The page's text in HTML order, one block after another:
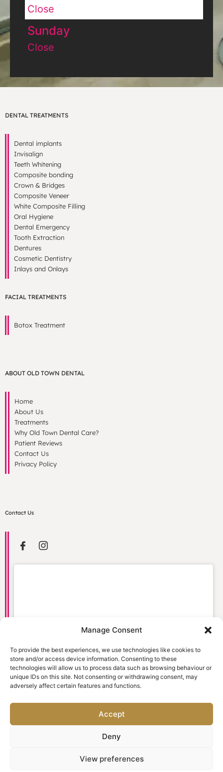
Manage Consent
To provide the best experiences, we use technologies like cookies to
store and/or access device information. Consenting to these
technologies will allow us to process data such as browsing behaviour or
unique IDs on this site. Not consenting or withdrawing consent, may
adversely affect certain features and functions.
Accept
Deny
View preferences
Close
Sunday
Close
DENTAL TREATMENTS
Dental implants
Invisalign
Teeth Whitening
Composite bonding
Crown & Bridges
Composite Veneer
White Composite Filling
Oral Hygiene
Dental Emergency
Tooth Extraction
Dentures
Cosmetic Dentistry
Inlays and Onlays
FACIAL TREATMENTS
Botox Treatment
ABOUT OLD TOWN DENTAL
Home
About Us
Treatments
Why Old Town Dental Care?
Patient Reviews
Contact Us
Privacy Policy
Contact Us
Click to accept marketing cookies and
© 2026 Old Town Dental Care. Website designed and